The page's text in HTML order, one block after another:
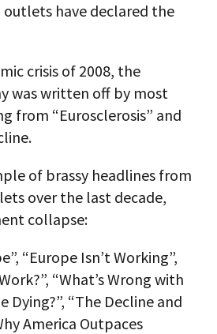
outlets have declared the
crisis of 2008, the
was written off by most
from “Eurosclerosis” and
of brassy headlines from
over the last decade,
collapse:
“Europe Isn’t Working”,
“What’s Wrong with
Dying?”, “The Decline and
America Outpaces